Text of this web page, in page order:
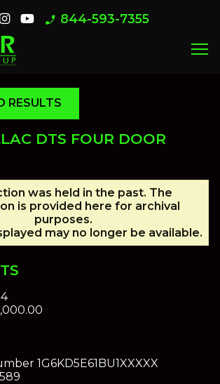
phone_enabled 844-593-7355
menu
RESULTS
DTS FOUR DOOR
was held in the past. The
is provided here for archival
purposes.
may no longer be available.
1G6KD5E61BU1XXXXX